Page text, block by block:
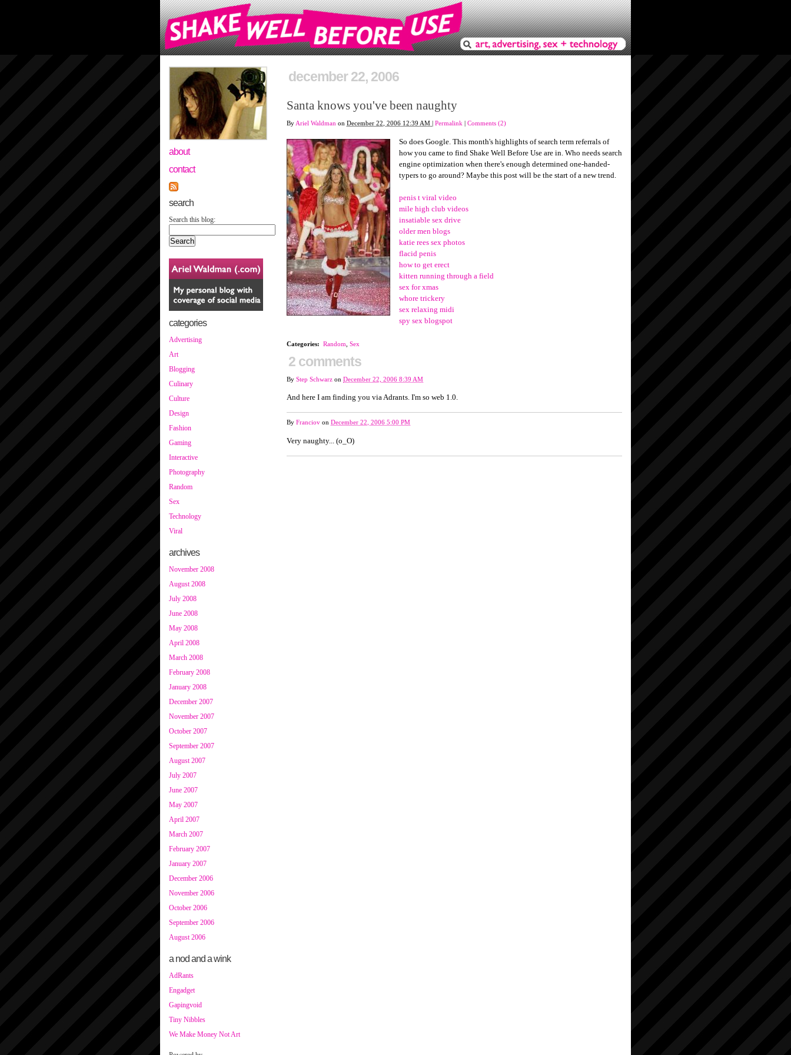
about
contact
search
Search this blog:
categories
Advertising
Art
Blogging
Culinary
Culture
Design
Fashion
Gaming
Interactive
Photography
Random
Sex
Technology
Viral
archives
November 2008
August 2008
July 2008
June 2008
May 2008
April 2008
March 2008
February 2008
January 2008
December 2007
November 2007
October 2007
September 2007
August 2007
July 2007
June 2007
May 2007
April 2007
March 2007
February 2007
January 2007
December 2006
November 2006
October 2006
September 2006
August 2006
a nod and a wink
AdRants
Engadget
Gapingvoid
Tiny Nibbles
We Make Money Not Art
december 22, 2006
Santa knows you've been naughty
By Ariel Waldman on December 22, 2006 12:39 AM Permalink Comments (2)
So does Google. This month's highlights of search term referrals of
how you came to find Shake Well Before Use are in. Who needs search
engine optimization when there's enough determined one-handed-
typers to go around? Maybe this post will be the start of a new trend.
penis t viral video
mile high club videos
insatiable sex drive
older men blogs
katie rees sex photos
flacid penis
how to get erect
kitten running through a field
sex for xmas
whore trickery
sex relaxing midi
spy sex blogspot
Categories: Random Sex
2 comments
By Step Schwarz on December 22, 2006 8:39 AM
And here I am finding you via Adrants. I'm so web 1.0.
By Franciov on December 22, 2006 5:00 PM
Very naughty... (o_O)